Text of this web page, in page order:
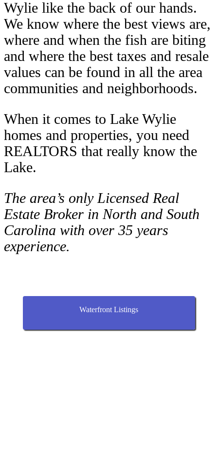
Wylie like the back of our hands.
We know where the best views are,
where and when the fish are biting
and where the best taxes and resale
values can be found in all the area
communities and neighborhoods.
When it comes to Lake Wylie
homes and properties, you need
REALTORS that really know the
Lake.
The area’s only Licensed Real
Estate Broker in North and South
Carolina with over 35 years
experience.
Waterfront Listings